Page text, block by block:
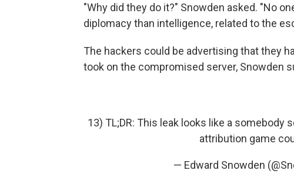
"Why did they do it?" Snowden asked. "No
diplomacy than intelligence, related to the
The hackers could be advertising that they
took on the compromised server, Snowden
13) TL;DR: This leak looks like a somebody
attribution game
— Edward Snowden